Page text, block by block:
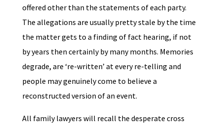
offered other than the statements of each party.
The allegations are usually pretty stale by the time
the matter gets to a finding of fact hearing, if not
by years then certainly by many months. Memories
degrade, are ‘re-written’ at every re-telling and
people may genuinely come to believe a
reconstructed version of an event.
All family lawyers will recall the desperate cross